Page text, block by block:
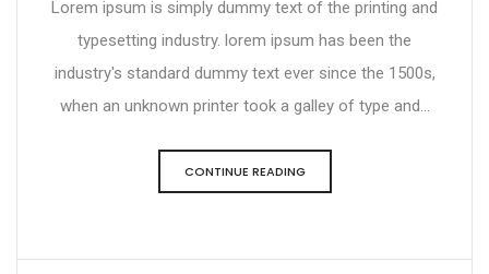
Lorem ipsum is simply dummy text of the printing and
typesetting industry. lorem ipsum has been the
industry's standard dummy text ever since the 1500s,
when an unknown printer took a galley of type and...
CONTINUE READING